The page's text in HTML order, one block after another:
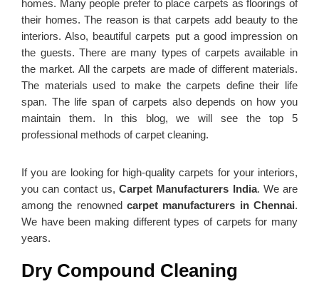
homes. Many people prefer to place carpets as floorings of
their homes. The reason is that carpets add beauty to the
interiors. Also, beautiful carpets put a good impression on
the guests. There are many types of carpets available in
the market. All the carpets are made of different materials.
The materials used to make the carpets define their life
span. The life span of carpets also depends on how you
maintain them. In this blog, we will see the top 5
professional methods of carpet cleaning.
If you are looking for high-quality carpets for your interiors,
you can contact us, Carpet Manufacturers India. We are
among the renowned carpet manufacturers in Chennai.
We have been making different types of carpets for many
years.
Dry Compound Cleaning